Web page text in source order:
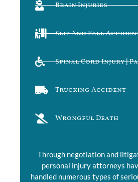
Brain Injuries
Slip And Fall
Spinal Cord Injury |
Trucking Accident
Wrongful Death
Through negotiation and
personal injury attorneys
handled numerous types of